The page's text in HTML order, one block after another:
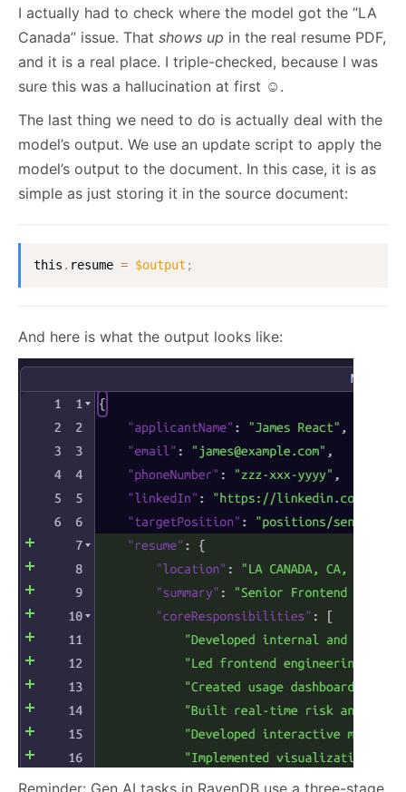
I actually had to check where the model got the “LA
Canada” issue. That shows up in the real resume PDF,
and it is a real place. I triple-checked, because I was
sure this was a hallucination at first ☺️.
The last thing we need to do is actually deal with the
model’s output. We use an update script to apply the
model’s output to the document. In this case, it is as
simple as just storing it in the source document:
this . resume = $output ;
And here is what the output looks like:
Reminder: Gen AI tasks in RavenDB use a three-stage